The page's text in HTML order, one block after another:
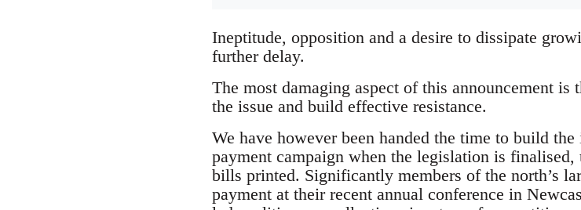
Ineptitude, opposition and a desire to dissipate
further delay.
The most damaging aspect of this announcement
the issue and build effective resistance.
We have however been handed the time to build
payment campaign when the legislation is
bills printed. Significantly members of the north’s
payment at their recent annual conference in